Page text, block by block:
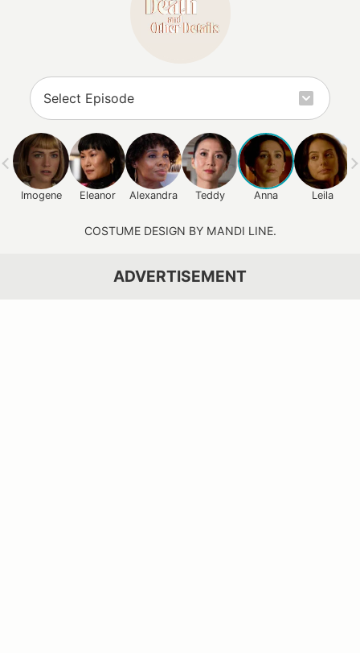
Imogene Eleanor Alexandra Teddy Anna Leila
COSTUME DESIGN BY MANDI LINE.
ADVERTISEMENT